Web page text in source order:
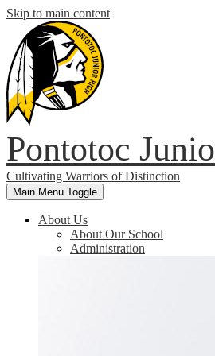
Skip to main content
Pontotoc
Cultivating Warriors of Distinction
Main Menu Toggle
About Us
About Our School
Administration